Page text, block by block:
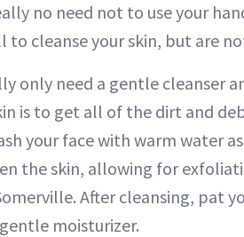
no need not to use your
to cleanse your skin, but are
only need a gentle cleanser
is to get all of the dirt and
your face with warm water
the skin, allowing for
After cleansing, pat
moisturizer.